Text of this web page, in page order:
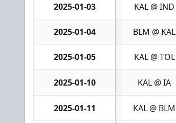
2025-01-03 KAL @ IND
2025-01-04 BLM @ KAL
2025-01-05 KAL @ TOL
2025-01-10 KAL @ IA
2025-01-11 KAL @ BLM